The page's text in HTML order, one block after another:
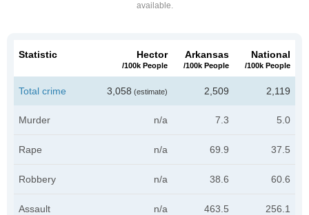
available.
Statistic Hector
/100k People
Arkansas
/100k People
National
/100k People
Total crime 3,058 (estimate) 2,509 2,119
Murder n/a 7.3 5.0
Rape n/a 69.9 37.5
Robbery n/a 38.6 60.6
Assault n/a 463.5 256.1